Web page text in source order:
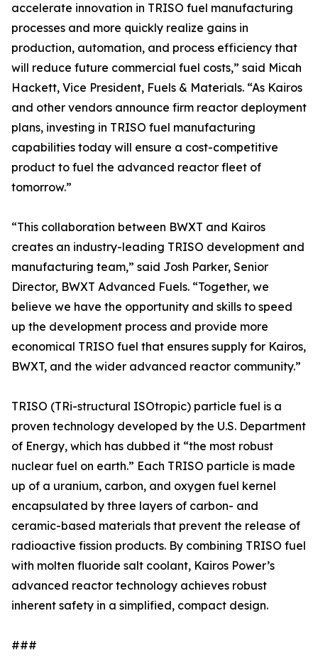
accelerate innovation in TRISO fuel manufacturing
processes and more quickly realize gains in
production, automation, and process efficiency that
will reduce future commercial fuel costs,” said Micah
Hackett, Vice President, Fuels & Materials. “As Kairos
and other vendors announce firm reactor deployment
plans, investing in TRISO fuel manufacturing
capabilities today will ensure a cost-competitive
product to fuel the advanced reactor fleet of
tomorrow.”
“This collaboration between BWXT and Kairos
creates an industry-leading TRISO development and
manufacturing team,” said Josh Parker, Senior
Director, BWXT Advanced Fuels. “Together, we
believe we have the opportunity and skills to speed
up the development process and provide more
economical TRISO fuel that ensures supply for Kairos,
BWXT, and the wider advanced reactor community.”
TRISO (TRi-structural ISOtropic) particle fuel is a
proven technology developed by the U.S. Department
of Energy, which has dubbed it “the most robust
nuclear fuel on earth.” Each TRISO particle is made
up of a uranium, carbon, and oxygen fuel kernel
encapsulated by three layers of carbon- and
ceramic-based materials that prevent the release of
radioactive fission products. By combining TRISO fuel
with molten fluoride salt coolant, Kairos Power’s
advanced reactor technology achieves robust
inherent safety in a simplified, compact design.
###